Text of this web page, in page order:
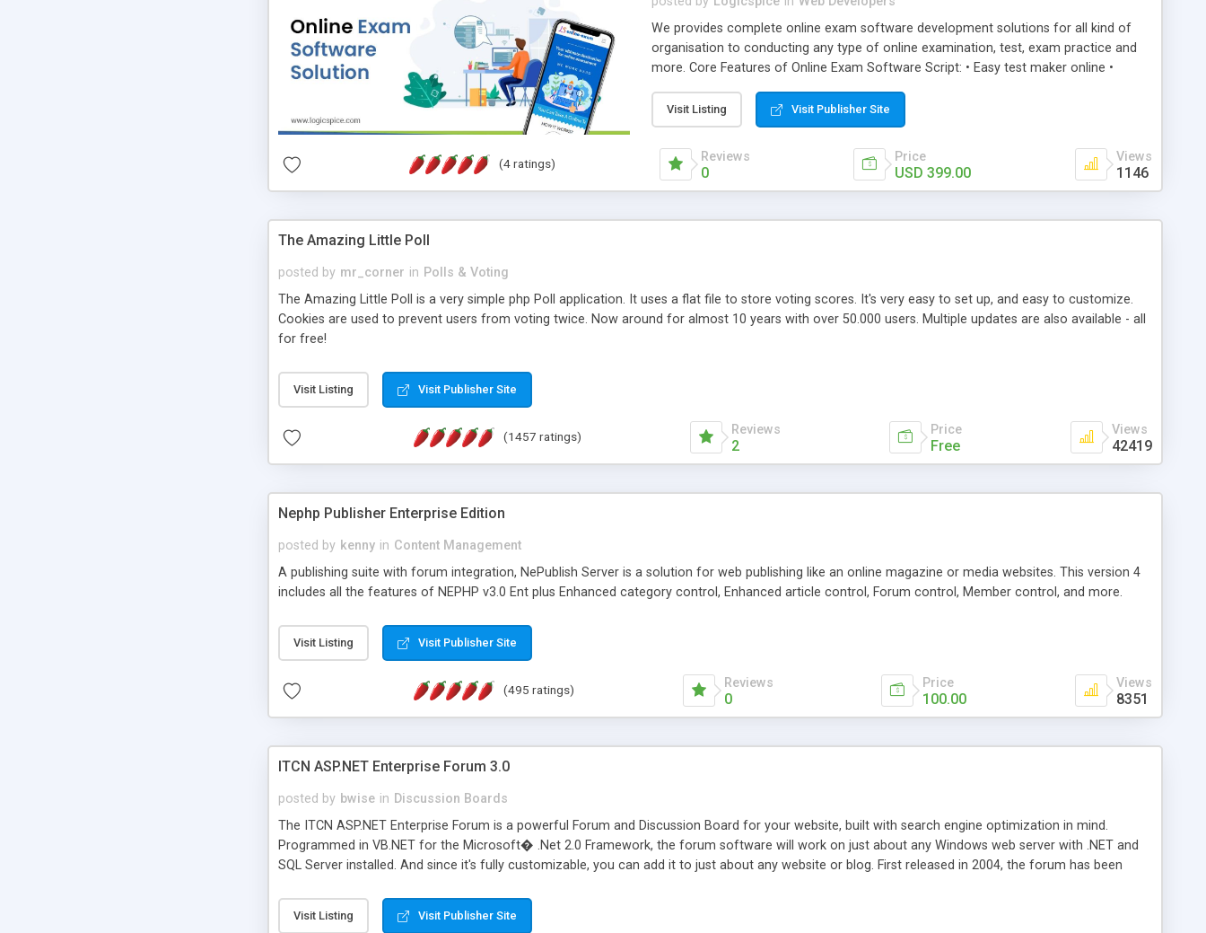
We provides complete online exam software development solutions for all kind of
organisation to conducting any type of online examination, test, exam practice and
more. Core Features of Online Exam Software Script: • Easy test maker online •
scalable & robust • Complete Powerful Solution • Timer to perform online test This
online exam test script will easily help you to build online exam test portal where
teacher or admin can automate their complete examination process smoothly.
Students or user can easily apply for that test without facing any problem.
Visit Listing Visit Publisher Site
(4 ratings) Reviews
0
Price
USD 399.00
Views
1146
The Amazing Little Poll
posted by mr_corner in Polls & Voting
The Amazing Little Poll is a very simple php Poll application. It uses a flat file to store voting scores. It's very easy to set up, and easy to customize.
Cookies are used to prevent users from voting twice. Now around for almost 10 years with over 50.000 users. Multiple updates are also available - all
for free!
Visit Listing Visit Publisher Site
(1457 ratings) Reviews
2
Price
Free
Views
42419
Nephp Publisher Enterprise Edition
posted by kenny in Content Management
A publishing suite with forum integration, NePublish Server is a solution for web publishing like an online magazine or media websites. This version 4
includes all the features of NEPHP v3.0 Ent plus Enhanced category control, Enhanced article control, Forum control, Member control, and more.
Visit Listing Visit Publisher Site
(495 ratings) Reviews
0
Price
100.00
Views
8351
ITCN ASP.NET Enterprise Forum 3.0
posted by bwise in Discussion Boards
The ITCN ASP.NET Enterprise Forum is a powerful Forum and Discussion Board for your website, built with search engine optimization in mind.
Programmed in VB.NET for the Microsoft� .Net 2.0 Framework, the forum software will work on just about any Windows web server with .NET and
SQL Server installed. And since it's fully customizable, you can add it to just about any website or blog. First released in 2004, the forum has been
of administration. It is flexible enough to be completely themed to match the look and feel of your website. Our newest edition is a complete table-
less CSS design in XHTML with a focus on search engine optimization, to insure that your website's forum will get noticed, get more traffic, and get
Visit Listing Visit Publisher Site